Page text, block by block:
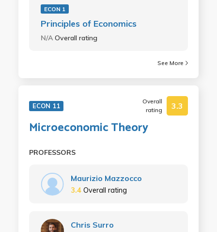
ECON 1
Principles of Economics
N/AOverall rating
See More
ECON 11
Overall
rating
3.3
Microeconomic Theory
PROFESSORS
Maurizio Mazzocco
3.4 Overall rating
Chris Surro